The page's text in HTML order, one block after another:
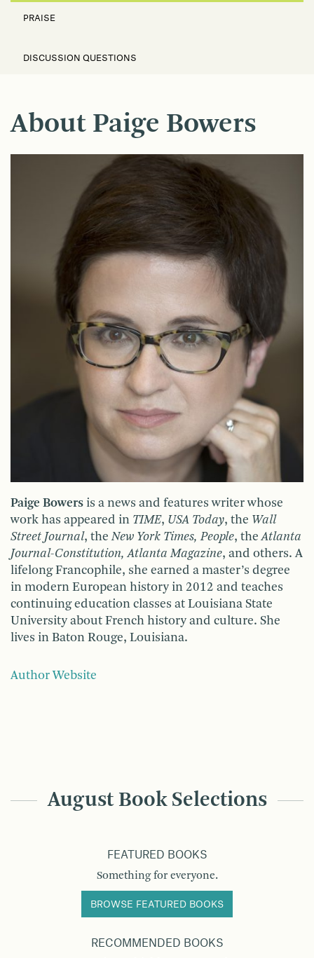
PRAISE
DISCUSSION QUESTIONS
About Paige Bowers
Paige Bowers is a news and features writer whose
work has appeared in TIME, USA Today, the Wall
Street Journal, theNew York Times, People, the Atlanta
Journal-Constitution, Atlanta Magazine, and others. A
lifelong Francophile, she earned a master’s degree
in modern European history in 2012 and teaches
continuing education classes at Louisiana State
University about French history and culture. She
lives in Baton Rouge, Louisiana.
Author Website
August Book Selections
FEATURED BOOKS
Something for everyone.
BROWSE FEATURED BOOKS
RECOMMENDED BOOKS